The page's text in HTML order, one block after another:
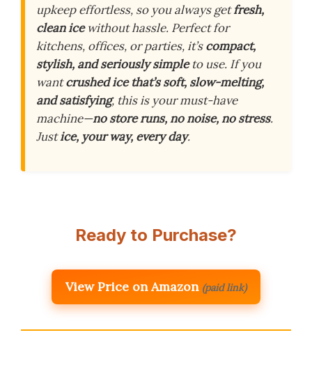
upkeep effortless, so you always getfresh,
clean icewithout hassle. Perfect for
kitchens, offices, or parties, it’scompact,
stylish, and seriously simpleto use. If you
wantcrushed ice that’s soft, slow-melting,
and satisfying, this is your must-have
machine—no store runs, no noise, no stress.
Justice, your way, every day.
Ready to Purchase?
View Price on Amazon (paid link)